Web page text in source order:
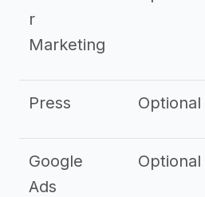
r
Marketing
Press Optional
Google
Ads
Optional